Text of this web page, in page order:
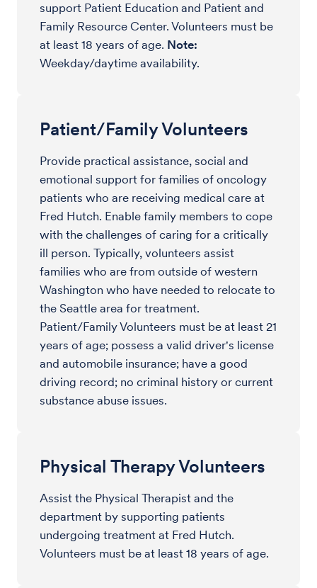
support Patient Education and Patient and
Family Resource Center. Volunteers must be
at least 18 years of age. Note:
Weekday/daytime availability.
Patient/Family Volunteers
Provide practical assistance, social and
emotional support for families of oncology
patients who are receiving medical care at
Fred Hutch. Enable family members to cope
with the challenges of caring for a critically
ill person. Typically, volunteers assist
families who are from outside of western
Washington who have needed to relocate to
the Seattle area for treatment.
Patient/Family Volunteers must be at least 21
years of age; possess a valid driver's license
and automobile insurance; have a good
driving record; no criminal history or current
substance abuse issues.
Physical Therapy Volunteers
Assist the Physical Therapist and the
department by supporting patients
undergoing treatment at Fred Hutch.
Volunteers must be at least 18 years of age.